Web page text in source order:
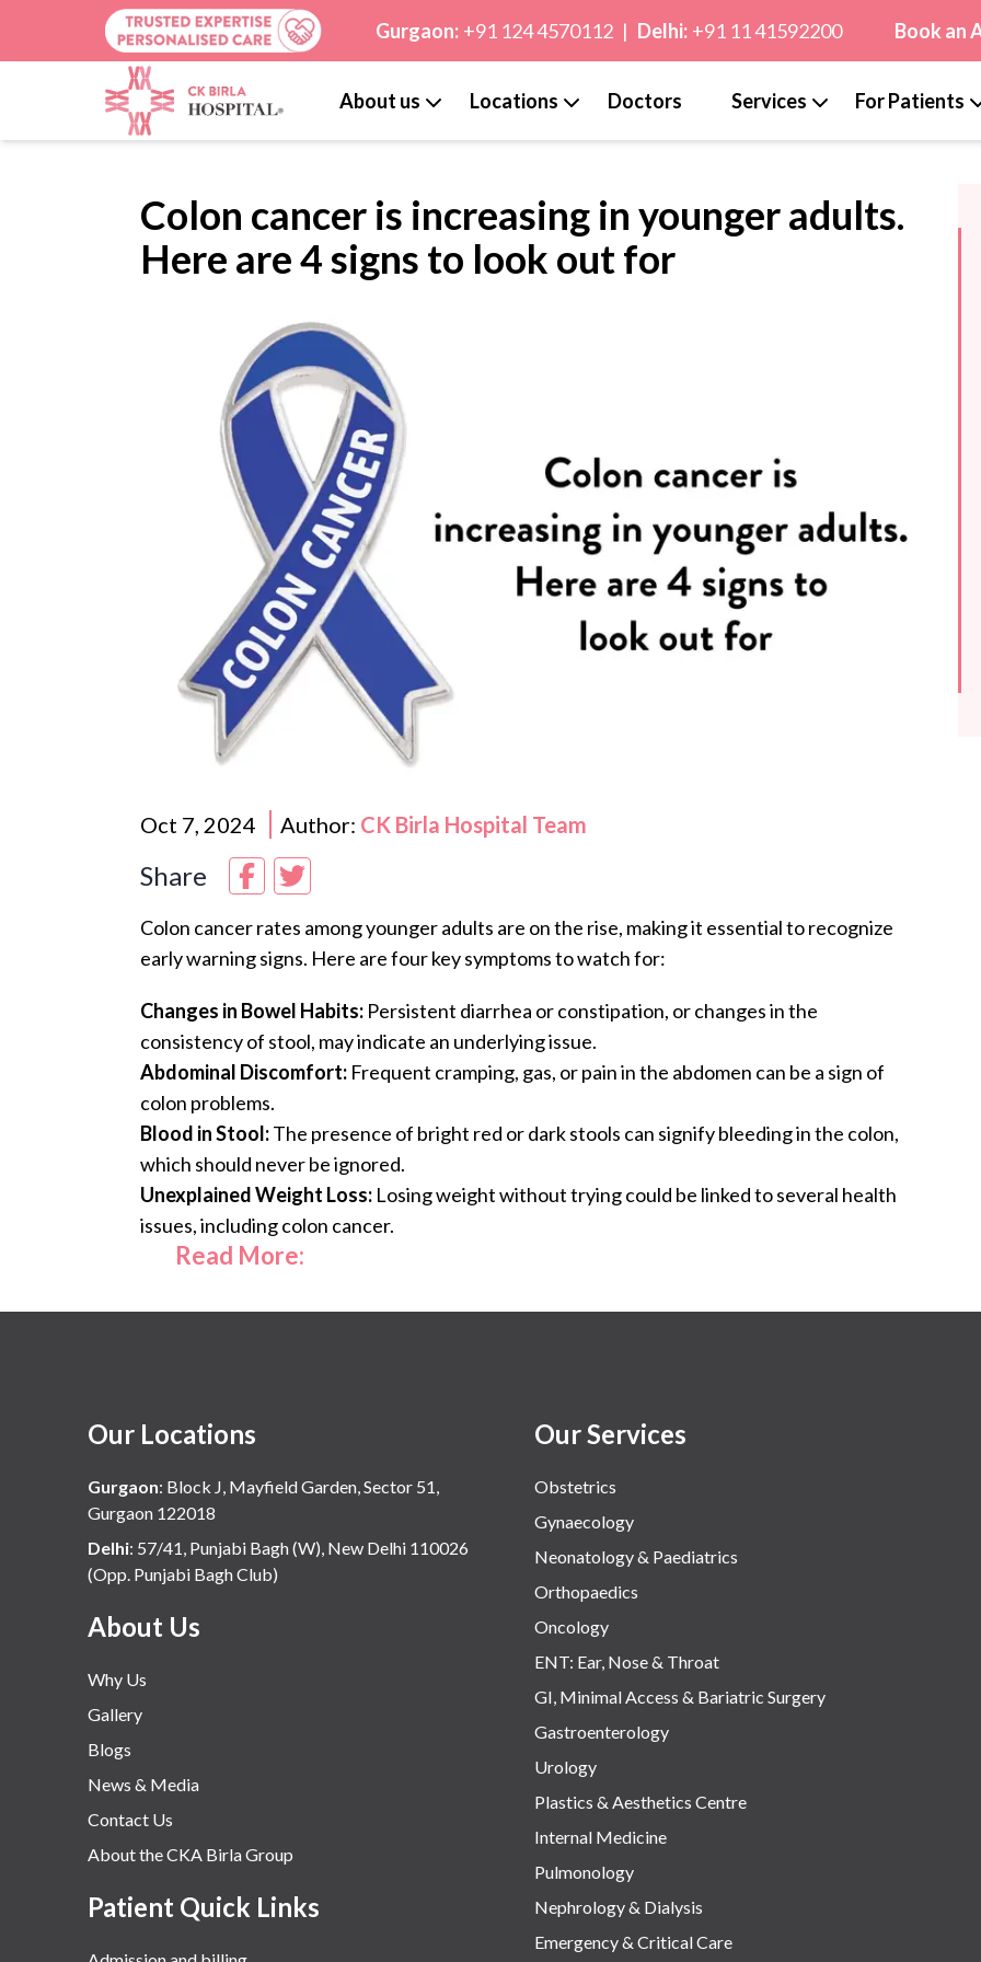
Gurgaon: +91 124 4570112 | Delhi: +91 11 41592200 Book an
About us Locations Doctors Services For Patients
Colon cancer is increasing in younger adults.
Here are 4 signs to look out for
Oct 7, 2024 Author: CK Birla Hospital Team
Share
Colon cancer rates among younger adults are on the rise, making it essential to recognize
early warning signs. Here are four key symptoms to watch for:
Changes in Bowel Habits: Persistent diarrhea or constipation, or changes in the
consistency of stool, may indicate an underlying issue.
Abdominal Discomfort: Frequent cramping, gas, or pain in the abdomen can be a sign of
colon problems.
Blood in Stool:The presence of bright red or dark stools can signify bleeding in the colon,
which should never be ignored.
Unexplained Weight Loss: Losing weight without trying could be linked to several health
issues, including colon cancer.
Read More:
Our Locations
Gurgaon: Block J, Mayfield Garden, Sector 51,
Gurgaon 122018
Delhi: 57/41, Punjabi Bagh (W), New Delhi 110026
(Opp. Punjabi Bagh Club)
About Us
Why Us
Gallery
Blogs
News & Media
Contact Us
About the CKA Birla Group
Patient Quick Links
Our Services
Obstetrics
Gynaecology
Neonatology & Paediatrics
Orthopaedics
Oncology
ENT: Ear, Nose & Throat
GI, Minimal Access & Bariatric Surgery
Gastroenterology
Urology
Plastics & Aesthetics Centre
Internal Medicine
Pulmonology
Nephrology & Dialysis
Emergency & Critical Care